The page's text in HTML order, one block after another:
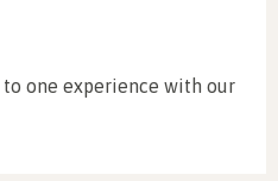
to one experience with our